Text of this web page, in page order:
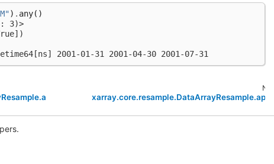
) . any()
3)>
2001-01-31 2001-04-30 2001-07-31
Next
xarray.core.resample.DataArrayResample.apply